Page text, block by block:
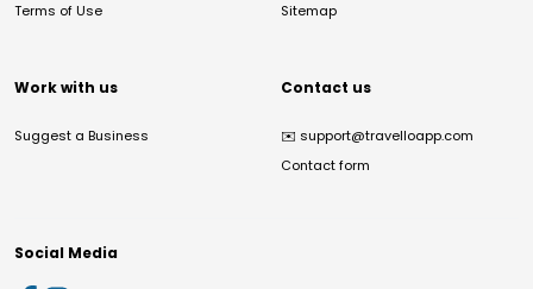
Terms of Use
Sitemap
Work with us
Suggest a Business
Contact us
✉️ support@travelloapp.com
Contact form
Social Media